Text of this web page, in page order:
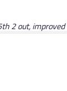
2 out,